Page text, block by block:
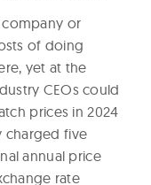
or
of doing
yet at the
CEOs could
prices in 2024
charged five
annual price
rate